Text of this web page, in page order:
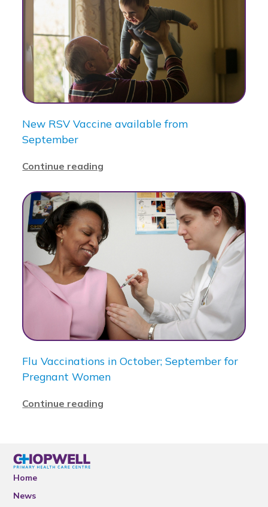
New RSV Vaccine available from
September
Continue reading
Flu Vaccinations in October; September for
Pregnant Women
Continue reading
Home
News